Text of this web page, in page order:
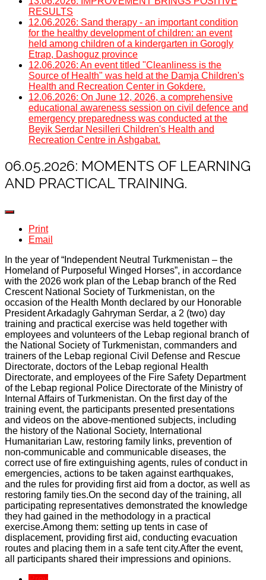
RESULTS
12.06.2026: Sand therapy - an important condition
for the healthy development of children: an event
held among children of a kindergarten in Gorogly
Etrap, Dashoguz province
12.06.2026: An event titled "Cleanliness is the
Source of Health" was held at the Damja Children's
Health and Recreation Center in Gokdere.
12.06.2026: On June 12, 2026, a comprehensive
educational awareness session on civil defence and
emergency preparedness was conducted at the
Beyik Serdar Nesilleri Children's Health and
Recreation Centre in Ashgabat.
06.05.2026: MOMENTS OF LEARNING
AND PRACTICAL TRAINING.
Print
Email
In the year of “Independent Neutral Turkmenistan – the
Homeland of Purposeful Winged Horses”, in accordance
with the 2026 work plan of the Lebap branch of the Red
Crescent National Society of Turkmenistan, on the
occasion of the Health Month declared by our Honorable
President Arkadagly Gahryman Serdar, a 2 (two) day
training and practical exercise was held together with
employees and volunteers of the Lebap regional branch of
the National Society of Turkmenistan, commanders and
trainers of the Lebap regional Civil Defense and Rescue
Directorate, doctors of the Lebap regional Health
Directorate, and employees of the Fire Safety Department
of the Lebap regional Police Directorate of the Ministry of
Internal Affairs of Turkmenistan. On the first day of the
training event, the participants presented presentations
and videos on the above-mentioned subjects, including
the history of the National Society, International
Humanitarian Law, restoring family links, prevention of
non-communicable and communicable diseases, the
correct use of fire extinguishing agents, rules of conduct in
emergencies, actions to be taken against earthquakes,
and the rules for providing first aid from a doctor, as well as
restoring family ties.On the second day of the training, all
participating representatives demonstrated the knowledge
they had gained in the methodology in a practical
exercise.Among them: setting up tents in case of
displacement, providing first aid, conducting evacuation
routes and placing them in a safe tent city.After the event,
all participants shared their impressions and opinions.